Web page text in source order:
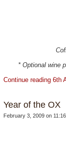
* Optional wine
Continue reading 6th
Year of the OX
February 3, 2009 on